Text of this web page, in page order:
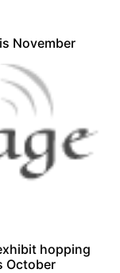
November
hopping
October